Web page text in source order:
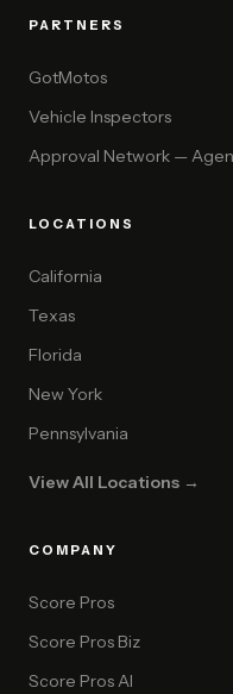
PARTNERS
GotMotos
Vehicle Inspectors
Approval Network —
LOCATIONS
California
Texas
Florida
New York
Pennsylvania
View All Locations →
COMPANY
Score Pros
Score Pros Biz
Score Pros AI